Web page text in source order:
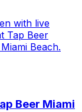
with live
Tap Beer
Beach.
Beer Miami